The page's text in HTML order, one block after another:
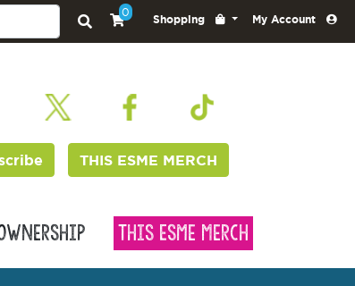
0
Shopping My Account
THIS ESME MERCH
This Esme Merch